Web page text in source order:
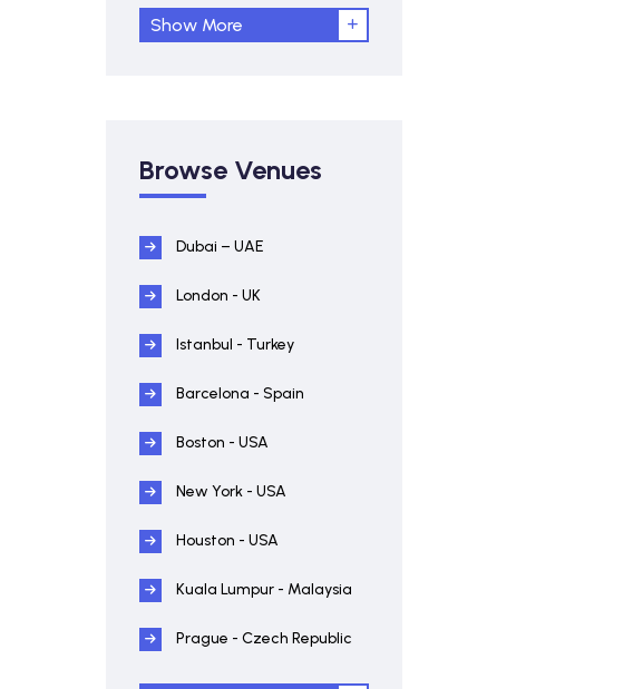
Show More
Browse Venues
Dubai – UAE
London - UK
Istanbul - Turkey
Barcelona - Spain
Boston - USA
New York - USA
Houston - USA
Kuala Lumpur - Malaysia
Prague - Czech Republic